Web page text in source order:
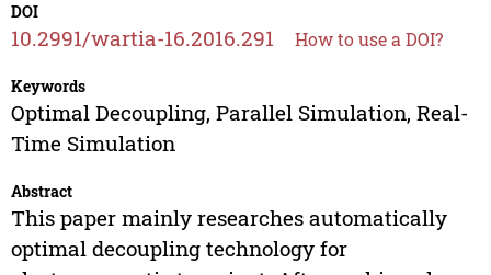
DOI
10.2991/wartia-16.2016.291 How to use a DOI?
Keywords
Optimal Decoupling, Parallel Simulation, Real-
Time Simulation
Abstract
This paper mainly researches automatically
optimal decoupling technology for